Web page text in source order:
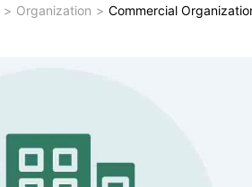
Organization Commercial